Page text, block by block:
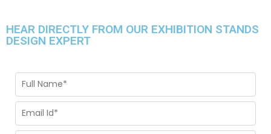
HEAR DIRECTLY FROM OUR EXHIBITION STANDS
DESIGN EXPERT